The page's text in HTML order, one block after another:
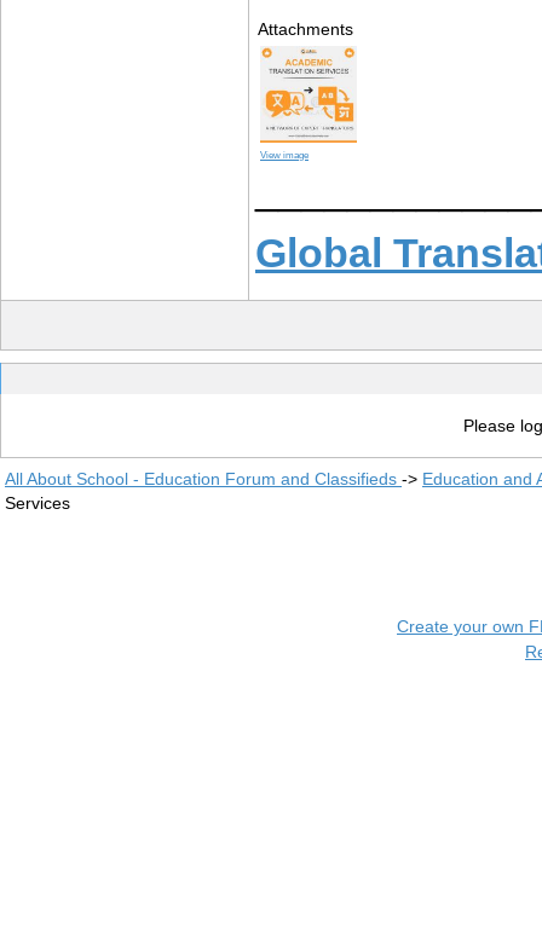
Attachments
View image
Global
Please
All About School - Education Forum and Classifieds -> Education and
Services
Create your own